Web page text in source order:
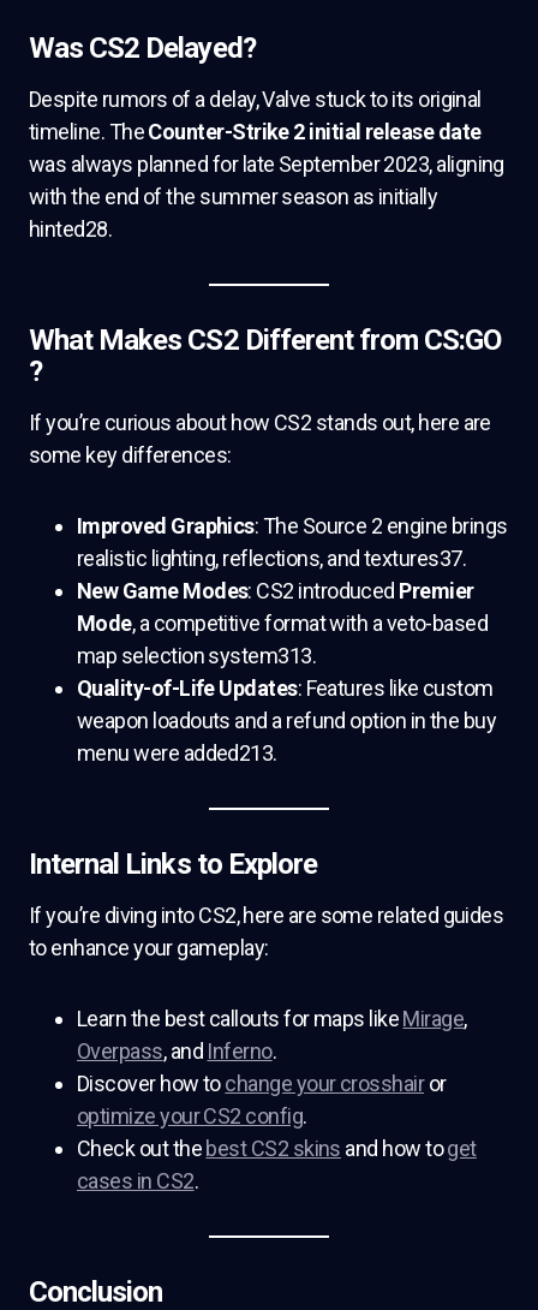
Was CS2 Delayed?
Despite rumors of a delay, Valve stuck to its original
timeline. TheCounter-Strike 2 initial release date
was always planned for late September 2023, aligning
with the end of the summer season as initially
hinted28.
What Makes CS2 Different from CS:GO
?
If you’re curious about how CS2 stands out, here are
some key differences:
Improved Graphics: The Source 2 engine brings
realistic lighting, reflections, and textures37.
New Game Modes: CS2 introduced Premier
Mode, a competitive format with a veto-based
map selection system313.
Quality-of-Life Updates: Features like custom
weapon loadouts and a refund option in the buy
menu were added213.
Internal Links to Explore
If you’re diving into CS2, here are some related guides
to enhance your gameplay:
Learn the best callouts for maps likeMirage,
Overpass, and Inferno.
Discover how tochange your crosshairor
optimize your CS2 config.
Check out the best CS2 skins and how toget
cases in CS2.
Conclusion